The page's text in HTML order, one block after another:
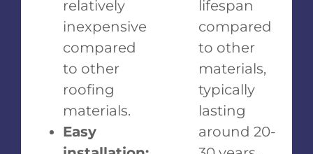
relatively
inexpensive
compared
to other
roofing
materials.
Easy
lifespan
compared
to other
materials,
typically
lasting
around 20-